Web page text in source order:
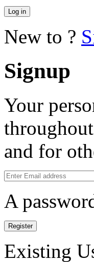
Log in
New to ?
Signup
Your
and for
A
Register
Existing